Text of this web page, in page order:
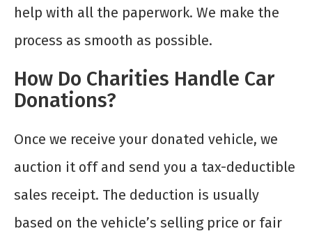
help with all the paperwork. We make the
process as smooth as possible.
How Do Charities Handle Car
Donations?
Once we receive your donated vehicle, we
auction it off and send you a tax-deductible
sales receipt. The deduction is usually
based on the vehicle’s selling price or fair